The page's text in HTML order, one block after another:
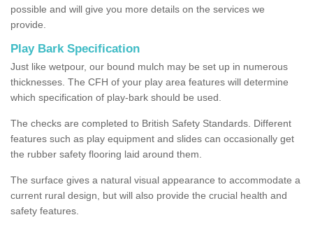
possible and will give you more details on the services we
provide.
Play Bark Specification
Just like wetpour, our bound mulch may be set up in numerous
thicknesses. The CFH of your play area features will determine
which specification of play-bark should be used.
The checks are completed to British Safety Standards. Different
features such as play equipment and slides can occasionally get
the rubber safety flooring laid around them.
The surface gives a natural visual appearance to accommodate a
current rural design, but will also provide the crucial health and
safety features.